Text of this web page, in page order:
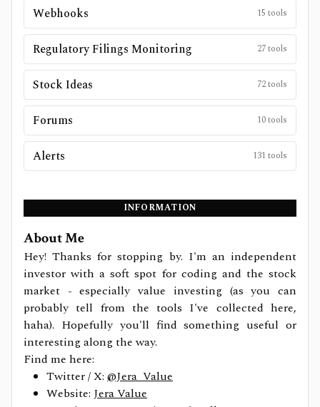
Webhooks 15 tools
Regulatory Filings Monitoring 27tools
Stock Ideas 72tools
Forums 10tools
Alerts 131 tools
INFORMATION
About Me
Hey! Thanks for stopping by. I'm an independent
investor with a soft spot for coding and the stock
market - especially value investing (as you can
probably tell from the tools I've collected here,
haha). Hopefully you'll find something useful or
interesting along the way.
Find me here:
Twitter / X: @Jera_Value
Website: Jera Value